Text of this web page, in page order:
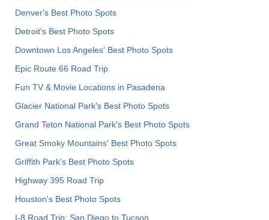
Denver's Best Photo Spots
Detroit's Best Photo Spots
Downtown Los Angeles' Best Photo Spots
Epic Route 66 Road Trip
Fun TV & Movie Locations in Pasadena
Glacier National Park's Best Photo Spots
Grand Teton National Park's Best Photo Spots
Great Smoky Mountains' Best Photo Spots
Griffith Park's Best Photo Spots
Highway 395 Road Trip
Houston's Best Photo Spots
I-8 Road Trip: San Diego to Tucson